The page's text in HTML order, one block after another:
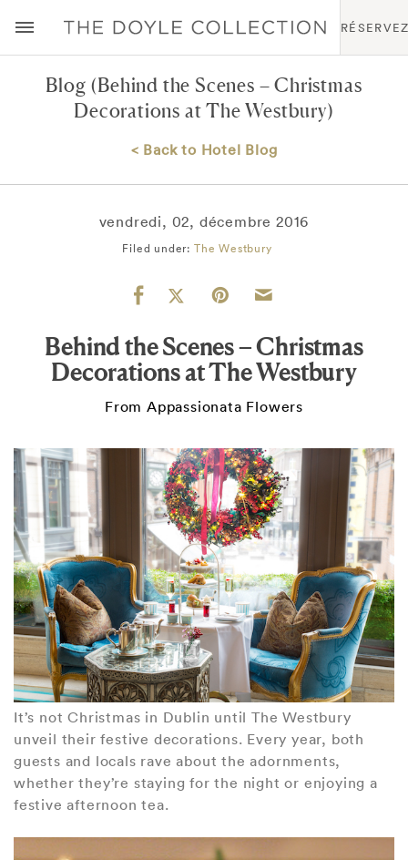
Blog (Behind the Scenes – Christmas
Decorations at The Westbury)
< Back to Hotel Blog
vendredi, 02, décembre 2016
Filed under: The Westbury
Behind the Scenes – Christmas
Decorations at The Westbury
From Appassionata Flowers
It’s not Christmas in Dublin until The Westbury
unveil their festive decorations. Every year, both
guests and locals rave about the adornments,
whether they’re staying for the night or enjoying a
festive afternoon tea.